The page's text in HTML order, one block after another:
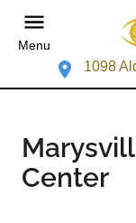
Menu
1098
Center